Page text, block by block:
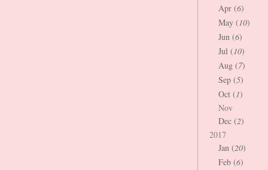
Apr (6)
May (10)
Jun (6)
Jul (10)
Aug (7)
Sep (5)
Oct (1)
Nov
Dec (2)
2017
Jan (20)
Feb (6)